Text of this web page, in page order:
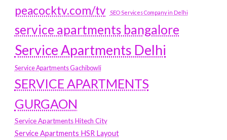
peacocktv.com/tv
SEO Services Company in Delhi
service apartments bangalore
Service Apartments Delhi
Service Apartments Gachibowli
SERVICE APARTMENTS
GURGAON
Service Apartments Hitech City
Service Apartments HSR Layout